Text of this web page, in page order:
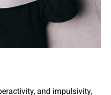
and impulsivity,